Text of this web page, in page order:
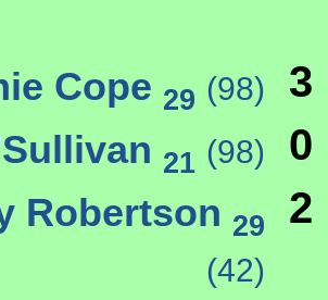
Cope 29 (98) 3
21 (98) 0
Robertson 29
(42)
2